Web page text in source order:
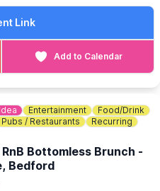
the event link below.
Link
Add to Calendar
Entertainment
Food/Drink
Pubs / Restaurants
Recurring
Bottomless Brunch -
Bedford